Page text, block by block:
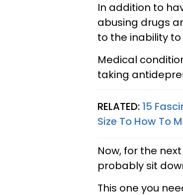
In addition to
abusing drugs
to the inability
Medical
taking
RELATED: 15
Size To How To
Now, for the
probably sit
This one you